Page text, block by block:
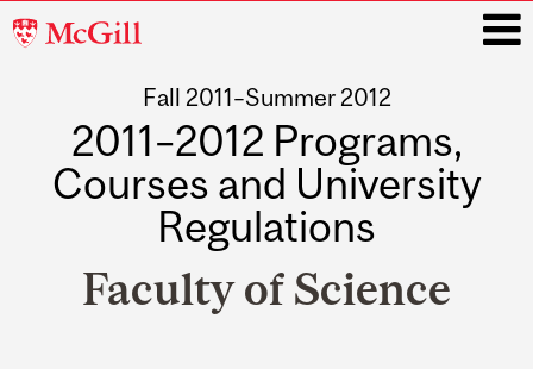
McGill
Fall 2011–Summer 2012
2011–2012 Programs,
Courses and University
Regulations
Faculty of Science